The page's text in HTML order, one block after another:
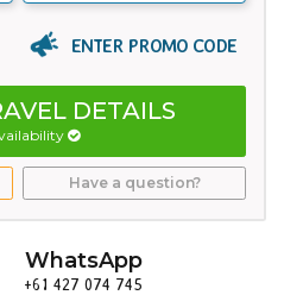
ENTER PROMO CODE
DETAILS
Have a question?
WhatsApp
+61 427 074 745